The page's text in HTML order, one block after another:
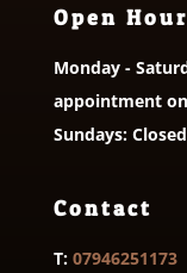
Open
Monday -
appointment
Sundays: Closed
Contact
T: 07946251173